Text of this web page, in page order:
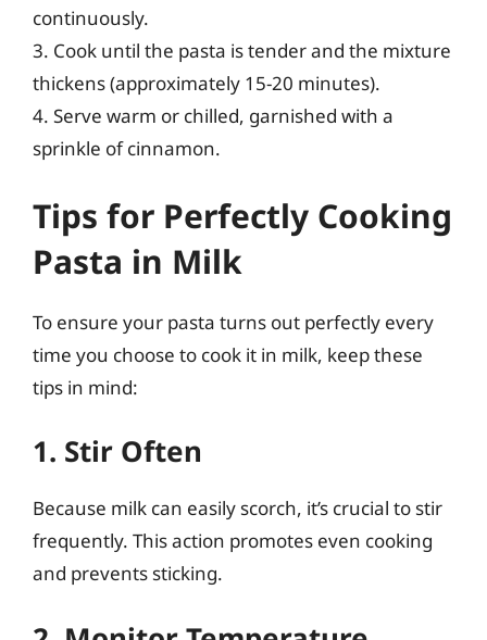
continuously.
3. Cook until the pasta is tender and the mixture
thickens (approximately 15-20 minutes).
4. Serve warm or chilled, garnished with a
sprinkle of cinnamon.
Tips for Perfectly Cooking
Pasta in Milk
To ensure your pasta turns out perfectly every
time you choose to cook it in milk, keep these
tips in mind:
1. Stir Often
Because milk can easily scorch, it’s crucial to stir
frequently. This action promotes even cooking
and prevents sticking.